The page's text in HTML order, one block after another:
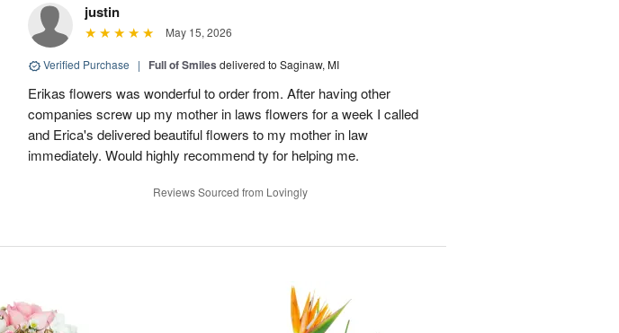
justin
May 15, 2026
Verified Purchase | Full of Smiles delivered to Saginaw, MI
Erikas flowers was wonderful to order from. After having other
companies screw up my mother in laws flowers for a week I called
and Erica's delivered beautiful flowers to my mother in law
immediately. Would highly recommend ty for helping me.
Reviews Sourced from Lovingly